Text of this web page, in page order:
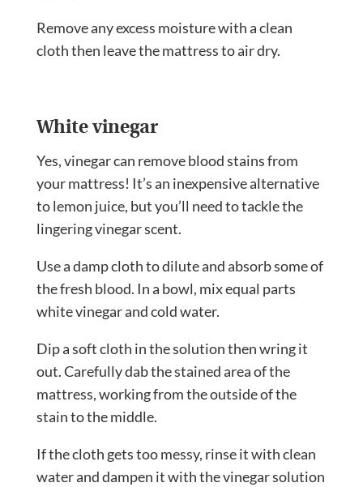
Remove any excess moisture with a clean
cloth then leave the mattress to air dry.
White vinegar
Yes, vinegar can remove blood stains from
your mattress! It’s an inexpensive alternative
to lemon juice, but you’ll need to tackle the
lingering vinegar scent.
Use a damp cloth to dilute and absorb some of
the fresh blood. In a bowl, mix equal parts
white vinegar and cold water.
Dip a soft cloth in the solution then wring it
out. Carefully dab the stained area of the
mattress, working from the outside of the
stain to the middle.
If the cloth gets too messy, rinse it with clean
water and dampen it with the vinegar solution